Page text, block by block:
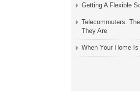
Getting A Flexible
Telecommuters:
They Are
When Your Home